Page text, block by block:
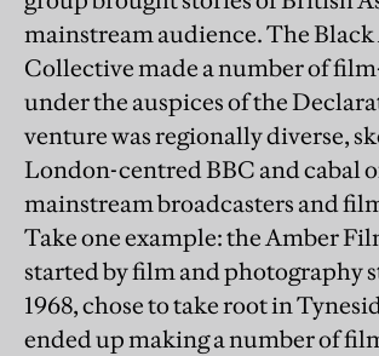
mainstream audience. The
Collective made a number of
under the auspices of the
venture was regionally diverse,
London-centred BBC and cabal
mainstream broadcasters and
Take one example: the Amber
started by film and photography
1968, chose to take root in
ended up making a number of